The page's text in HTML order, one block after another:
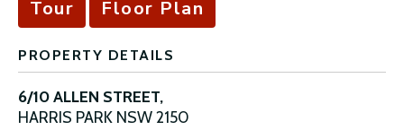
Tour Floor Plan
PROPERTY DETAILS
6/10 ALLEN STREET,
HARRIS PARK NSW2150